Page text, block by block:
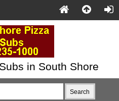
in South Shore